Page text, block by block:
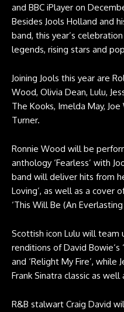
and BBC iPlayer on
Besides Jools Holland and
band, this year’s
legends, rising stars and
Joining Jools this year are
Wood, Olivia Dean, Lulu,
The Kooks, Imelda May,
Turner.
Ronnie Wood will be
anthology ‘Fearless’ with
band will deliver hits from
Loving’, as well as a cover
‘This Will Be (An
Scottish icon Lulu will team
renditions of David Bowie‘s
and ‘Relight My Fire’, while
Frank Sinatra classic as well
R&B stalwart Craig David